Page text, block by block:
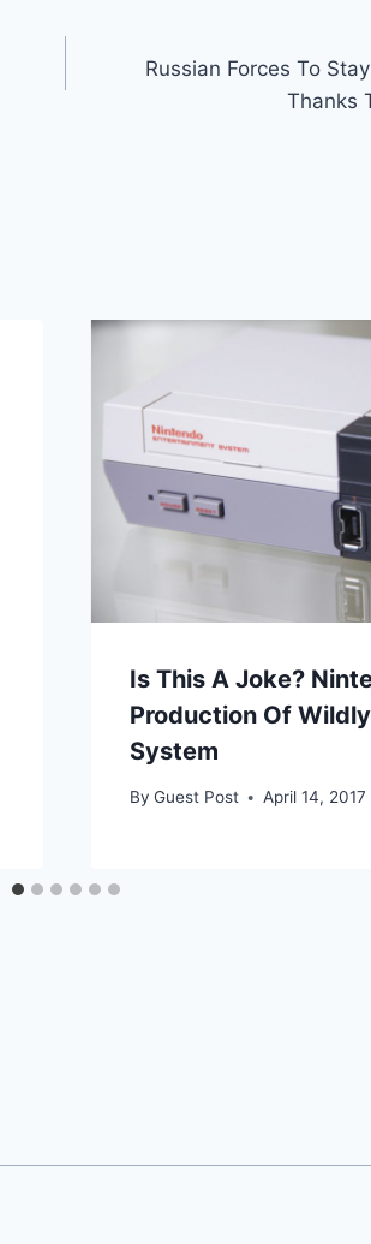
Russian Forces To
Thanks
Is This A Joke?
Production Of
System
By Guest Post April 14, 2017